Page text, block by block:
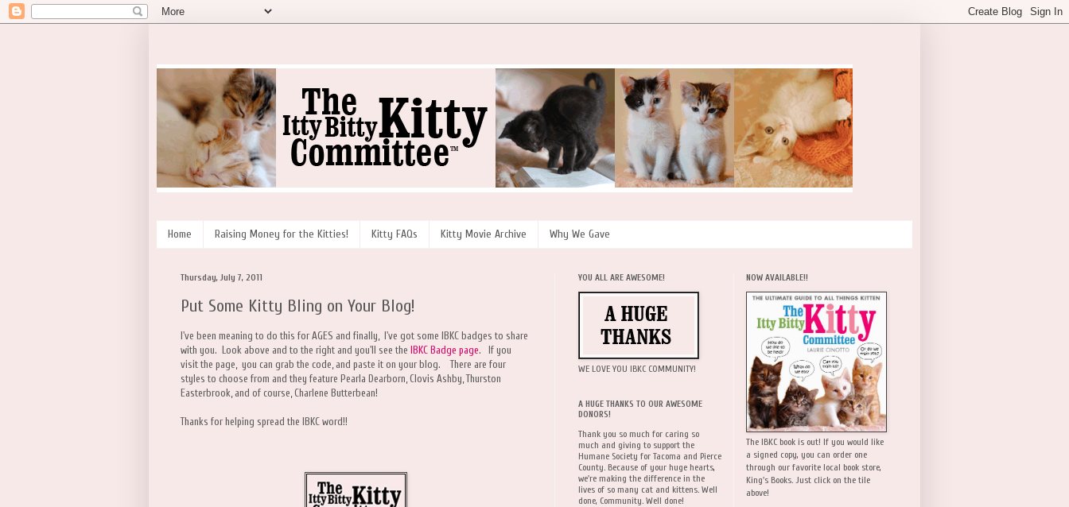
Home Raising Money for the Kitties! Kitty FAQs Kitty Movie Archive Why We Gave
Thursday, July 7, 2011
Put Some Kitty Bling on Your Blog!
I've been meaning to do this for AGES and finally, I've got some IBKC badges to share
with you. Look above and to the right and you'll see the IBKC Badge page. If you
visit the page, you can grab the code, and paste it on your blog. There are four
styles to choose from and they feature Pearla Dearborn, Clovis Ashby, Thurston
Easterbrook, and of course, Charlene Butterbean!
Thanks for helping spread the IBKC word!!
YOU ALL ARE AWESOME!
WE LOVE YOU IBKC COMMUNITY!
A HUGE THANKS TO OUR AWESOME
DONORS!
Thank you so much for caring so
much and giving to support the
Humane Society for Tacoma and Pierce
County. Because of your huge hearts,
we're making the difference in the
lives of so many cat and kittens. Well
done, Community. Well done!
NOW AVAILABLE!!
The IBKC book is out! If you would like
a signed copy, you can order one
through our favorite local book store,
King's Books. Just click on the tile
above!